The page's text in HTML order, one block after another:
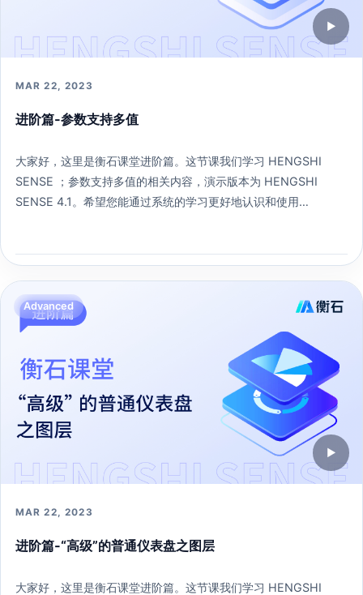
▶
MAR 22, 2023
进阶篇-参数支持多值
大家好，这里是衡石课堂进阶篇。这节课我们学习 HENGSHI
SENSE ；参数支持多值的相关内容，演示版本为 HENGSHI
SENSE 4.1。希望您能通过系统的学习更好地认识和使用
Advanced
▶
MAR 22, 2023
进阶篇-“高级”的普通仪表盘之图层
大家好，这里是衡石课堂进阶篇。这节课我们学习 HENGSHI